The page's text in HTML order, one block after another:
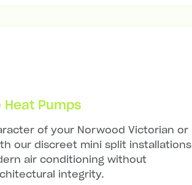
Pumps
of your Norwood Victorian or
our discreet mini split installations
air conditioning without
integrity.